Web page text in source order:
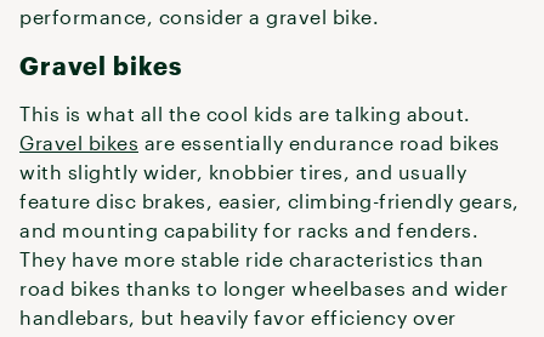
performance, consider a gravel bike.
Gravel bikes
This is what all the cool kids are talking about.
Gravel bikes are essentially endurance road bikes
with slightly wider, knobbier tires, and usually
feature disc brakes, easier, climbing-friendly gears,
and mounting capability for racks and fenders.
They have more stable ride characteristics than
road bikes thanks to longer wheelbases and wider
handlebars, but heavily favor efficiency over